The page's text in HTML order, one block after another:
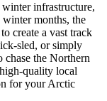
infrastructure,
months, the
create a vast track
sled, or simply
the Northern
quality local
for your Arctic